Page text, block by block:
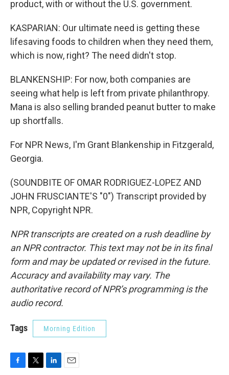
product, with or without the U.S. government.
KASPARIAN: Our ultimate need is getting these
lifesaving foods to children when they need them,
which is now, right? The need didn't stop.
BLANKENSHIP: For now, both companies are
seeing what help is left from private philanthropy.
Mana is also selling branded peanut butter to make
up shortfalls.
For NPR News, I'm Grant Blankenship in Fitzgerald,
Georgia.
(SOUNDBITE OF OMAR RODRIGUEZ-LOPEZ AND
JOHN FRUSCIANTE'S "0") Transcript provided by
NPR, Copyright NPR.
NPR transcripts are created on a rush deadline by
an NPR contractor. This text may not be in its final
form and may be updated or revised in the future.
Accuracy and availability may vary. The
authoritative record of NPR’s programming is the
audio record.
Tags Morning Edition